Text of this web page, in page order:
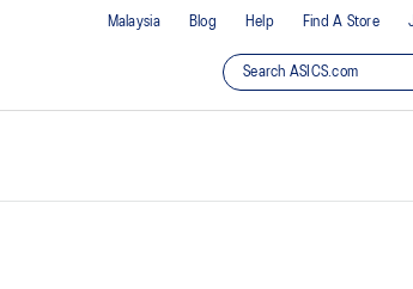
Blog Help Find A Store
Malaysia